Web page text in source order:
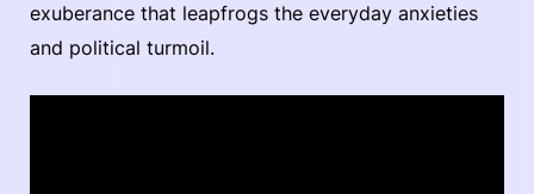
exuberance that leapfrogs the everyday anxieties
and political turmoil.